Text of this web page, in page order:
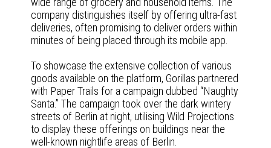
company distinguishes itself by offering ultra-fast
deliveries, often promising to deliver orders within
minutes of being placed through its mobile app.
To showcase the extensive collection of various
goods available on the platform, Gorillas partnered
with Paper Trails for a campaign dubbed “Naughty
Santa.” The campaign took over the dark wintery
streets of Berlin at night, utilising Wild Projections
to display these offerings on buildings near the
well-known nightlife areas of Berlin.